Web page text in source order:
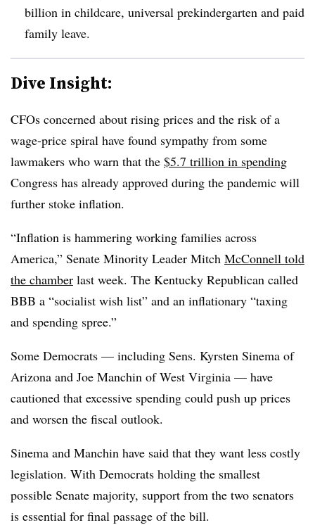
billion in childcare, universal prekindergarten and paid
family leave.
Dive Insight:
CFOs concerned about rising prices and the risk of a
wage-price spiral have found sympathy from some
lawmakers who warn that the $5.7 trillion in spending
Congress has already approved during the pandemic will
further stoke inflation.
“Inflation is hammering working families across
America,” Senate Minority Leader Mitch McConnell told
the chamber last week. The Kentucky Republican called
BBB a “socialist wish list” and an inflationary “taxing
and spending spree.”
Some Democrats — including Sens. Kyrsten Sinema of
Arizona and Joe Manchin of West Virginia — have
cautioned that excessive spending could push up prices
and worsen the fiscal outlook.
Sinema and Manchin have said that they want less costly
legislation. With Democrats holding the smallest
possible Senate majority, support from the two senators
is essential for final passage of the bill.